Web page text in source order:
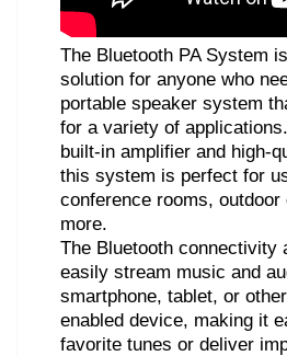
The Bluetooth PA System
solution for anyone who
portable speaker system
for a variety of
built-in amplifier and high-
this system is perfect for
conference rooms, outdoor
more.
The Bluetooth connectivity
easily stream music and
smartphone, tablet, or
enabled device, making it
favorite tunes or deliver